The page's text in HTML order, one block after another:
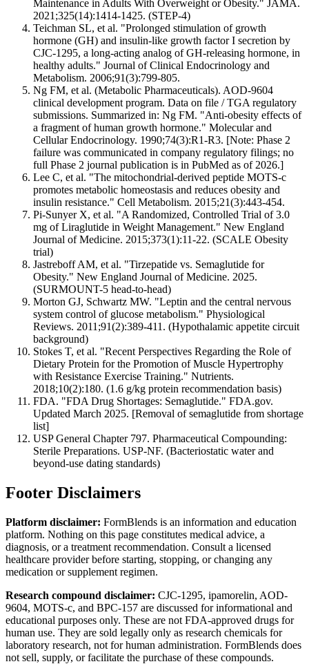
Maintenance in Adults With Overweight or Obesity." JAMA.
2021;325(14):1414-1425. (STEP-4)
Teichman SL, et al. "Prolonged stimulation of growth
hormone (GH) and insulin-like growth factor I secretion by
CJC-1295, a long-acting analog of GH-releasing hormone, in
healthy adults." Journal of Clinical Endocrinology and
Metabolism. 2006;91(3):799-805.
Ng FM, et al. (Metabolic Pharmaceuticals). AOD-9604
clinical development program. Data on file / TGA regulatory
submissions. Summarized in: Ng FM. "Anti-obesity effects of
a fragment of human growth hormone." Molecular and
Cellular Endocrinology. 1990;74(3):R1-R3. [Note: Phase 2
failure was communicated in company regulatory filings; no
full Phase 2 journal publication is in PubMed as of 2026.]
Lee C, et al. "The mitochondrial-derived peptide MOTS-c
promotes metabolic homeostasis and reduces obesity and
insulin resistance." Cell Metabolism. 2015;21(3):443-454.
Pi-Sunyer X, et al. "A Randomized, Controlled Trial of 3.0
mg of Liraglutide in Weight Management." New England
Journal of Medicine. 2015;373(1):11-22. (SCALE Obesity
trial)
Jastreboff AM, et al. "Tirzepatide vs. Semaglutide for
Obesity." New England Journal of Medicine. 2025.
(SURMOUNT-5 head-to-head)
Morton GJ, Schwartz MW. "Leptin and the central nervous
system control of glucose metabolism." Physiological
Reviews. 2011;91(2):389-411. (Hypothalamic appetite circuit
background)
Stokes T, et al. "Recent Perspectives Regarding the Role of
Dietary Protein for the Promotion of Muscle Hypertrophy
with Resistance Exercise Training." Nutrients.
2018;10(2):180. (1.6 g/kg protein recommendation basis)
FDA. "FDA Drug Shortages: Semaglutide." FDA.gov.
Updated March 2025. [Removal of semaglutide from shortage
list]
USP General Chapter 797. Pharmaceutical Compounding:
Sterile Preparations. USP-NF. (Bacteriostatic water and
beyond-use dating standards)
Footer Disclaimers
Platform disclaimer: FormBlends is an information and education
platform. Nothing on this page constitutes medical advice, a
diagnosis, or a treatment recommendation. Consult a licensed
healthcare provider before starting, stopping, or changing any
medication or supplement regimen.
Research compound disclaimer: CJC-1295, ipamorelin, AOD-
9604, MOTS-c, and BPC-157 are discussed for informational and
educational purposes only. These are not FDA-approved drugs for
human use. They are sold legally only as research chemicals for
laboratory research, not for human administration. FormBlends does
not sell, supply, or facilitate the purchase of these compounds.